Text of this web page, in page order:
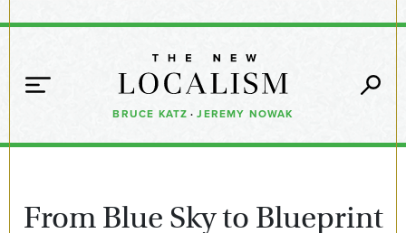
BRUCE KATZ · JEREMY NOWAK
From Blue Sky to Blueprint